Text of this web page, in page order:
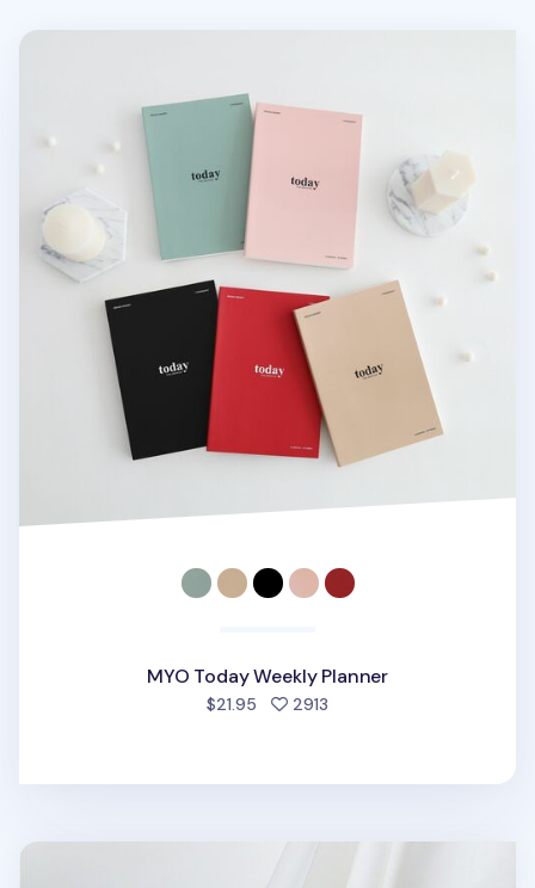
MYO Today Weekly Planner
MYO Today Weekly Planner
$21.95 2913
MYO A6 Quarterly Planner